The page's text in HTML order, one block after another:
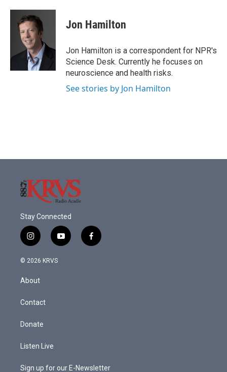
c
k
i
t
t
e
r
n
I
Jon Hamilton
Jon Hamilton is a correspondent for NPR's
Science Desk. Currently he focuses on
neuroscience and health risks.
See stories by Jon Hamilton
Stay Connected
i
n
s
a
g
a
y
o
f
a
© 2026 KRVS
About
Contact
Donate
Listen Live
Sign up for our E-Newsletter